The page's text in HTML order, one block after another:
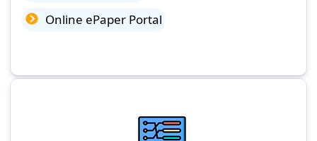
Online ePaper Portal